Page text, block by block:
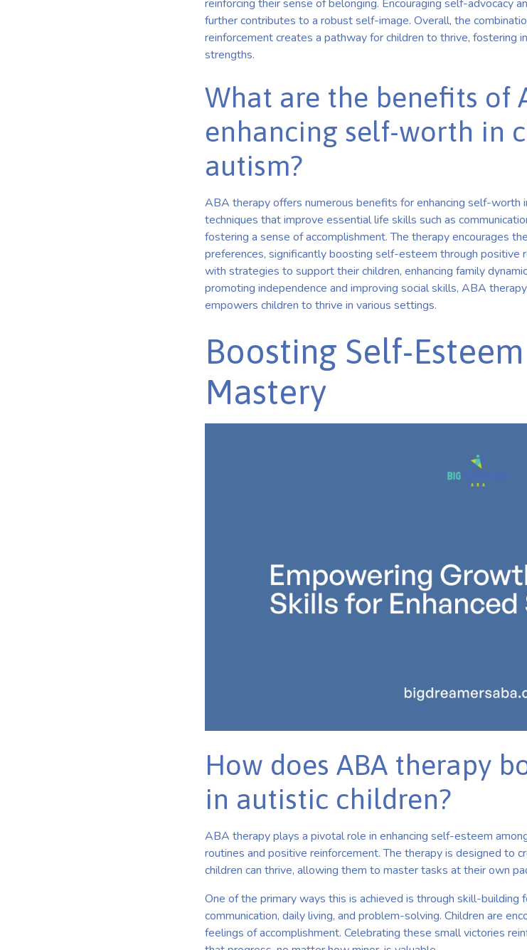
reinforcing their sense of belonging. Encouraging self-advocacy
further contributes to a robust self-image. Overall, the
reinforcement creates a pathway for children to thrive, fostering
strengths.
What are the benefits of
enhancing self-worth in
autism?
ABA therapy offers numerous benefits for enhancing self-worth
techniques that improve essential life skills such as
fostering a sense of accomplishment. The therapy encourages
preferences, significantly boosting self-esteem through positive
with strategies to support their children, enhancing family
promoting independence and improving social skills, ABA
empowers children to thrive in various settings.
Boosting Self-
Mastery
How does ABA therapy
in autistic children?
ABA therapy plays a pivotal role in enhancing self-esteem
routines and positive reinforcement. The therapy is designed to
children can thrive, allowing them to master tasks at their own
One of the primary ways this is achieved is through skill-building
communication, daily living, and problem-solving. Children are
feelings of accomplishment. Celebrating these small victories